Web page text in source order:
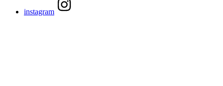
instagram